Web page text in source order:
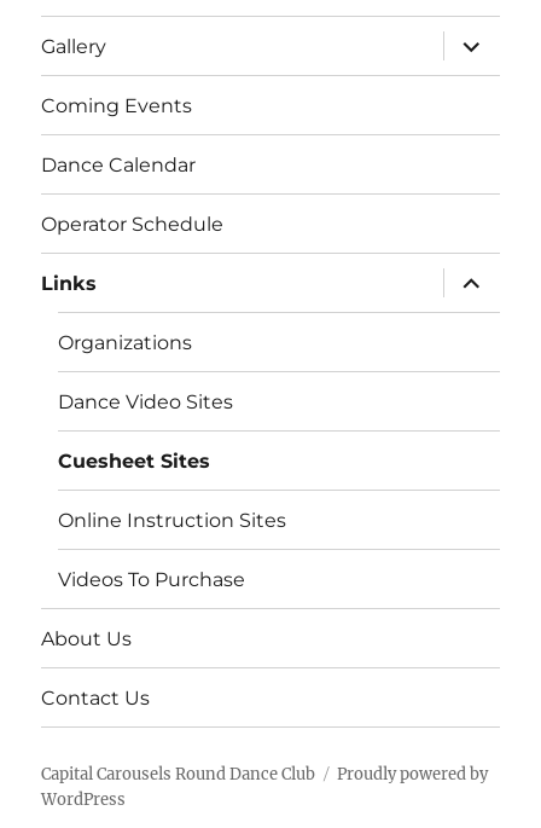
Gallery
expand
child
menu
Coming Events
Dance Calendar
Operator Schedule
Links
expand
child
menu
Organizations
Dance Video Sites
Cuesheet Sites
Online Instruction Sites
Videos To Purchase
About Us
Contact Us
Capital Carousels Round Dance Club
Proudly powered by
WordPress